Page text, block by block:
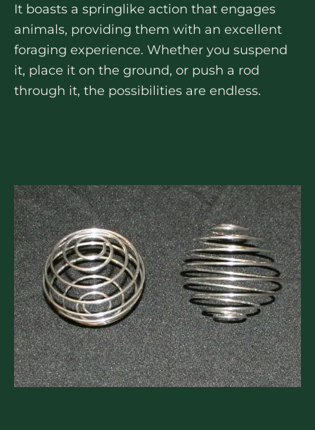
It boasts a springlike action that engages
animals, providing them with an excellent
foraging experience. Whether you suspend
it, place it on the ground, or push a rod
through it, the possibilities are endless.